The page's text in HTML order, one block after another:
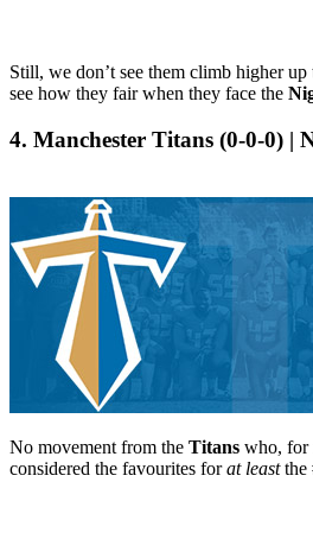
Still, we don’t see them climb higher up
see how they fair when they face the
4. Manchester Titans (0-0-0) |
No movement from the Titans who, for
considered the favourites forat leastthe